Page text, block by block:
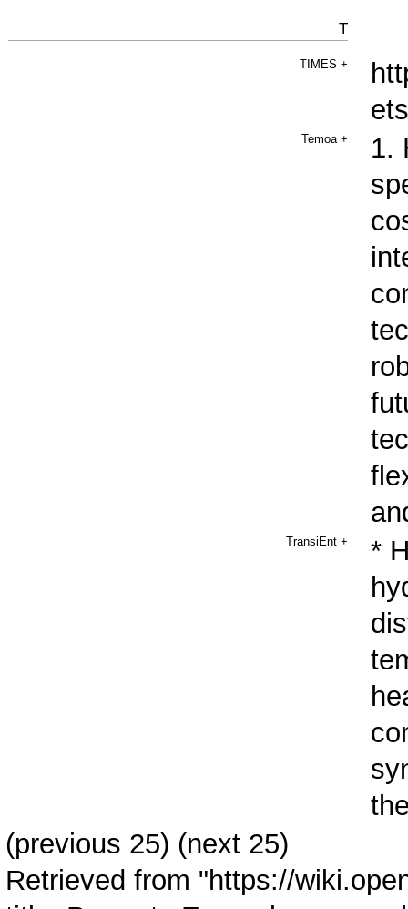
T
TIMES +
Temoa +
1.
TransiEnt +
*
(previous 25) (next 25)
Retrieved from "https://